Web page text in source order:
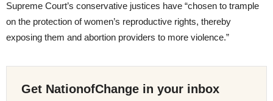
Supreme Court’s conservative justices have “chosen to trample
on the protection of women’s reproductive rights, thereby
exposing them and abortion providers to more violence.”
Get NationofChange in your inbox